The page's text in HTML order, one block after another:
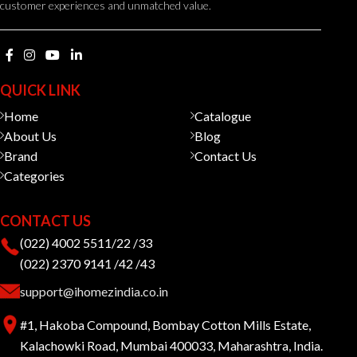
customer experiences and unmatched value.
QUICK LINK
Home
About Us
Brand
Categories
Catalogue
Blog
Contact Us
CONTACT US
(022) 4002 5511/22 /33
(022) 2370 9141 /42 /43
support@ihomezindia.co.in
#1, Hakoba Compound, Bombay Cotton Mills Estate,
Kalachowki Road, Mumbai 400033, Maharashtra, India.